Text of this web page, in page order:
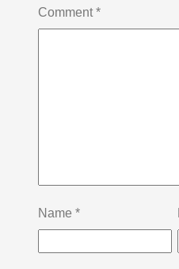
Comment*
Name *